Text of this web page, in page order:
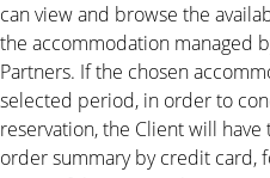
can view and browse the
the accommodation managed
Partners. If the chosen
selected period, in order to
reservation, the Client will
order summary by credit card,